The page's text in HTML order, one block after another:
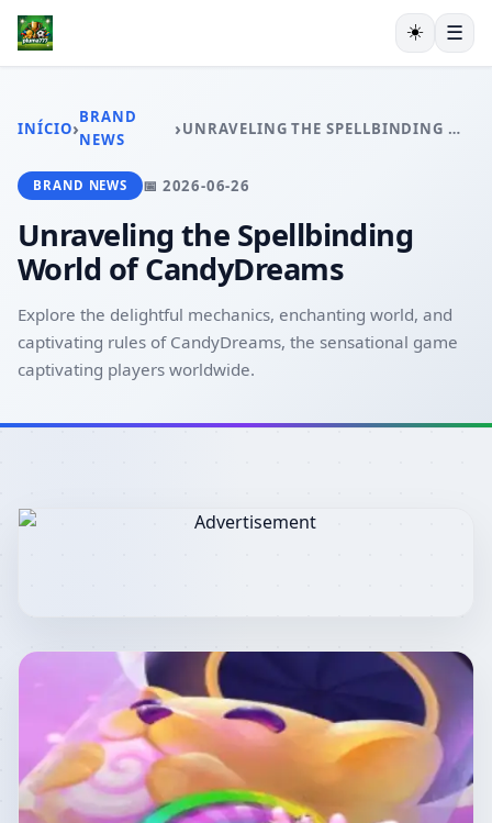
RINHA DE GALOS
ESPORTES
BRAND NEWS
☀️ ☰
INÍCIO›BRAND
NEWS
› UNRAVELING THE SPELLBINDING WORLD OF CANDYDREAMS
BRAND NEWS 📅 2026-06-26
Unraveling the Spellbinding
World of CandyDreams
Explore the delightful mechanics, enchanting world, and
captivating rules of CandyDreams, the sensational game
captivating players worldwide.